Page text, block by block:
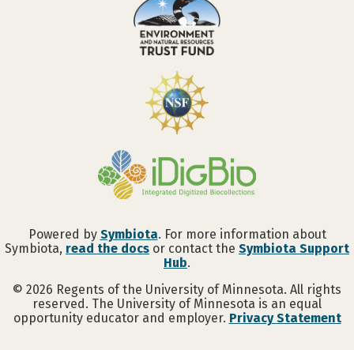
Powered by Symbiota. For more information about
Symbiota, read the docs or contact the Symbiota Support
Hub.
© 2026 Regents of the University of Minnesota. All rights
reserved. The University of Minnesota is an equal
opportunity educator and employer. Privacy Statement